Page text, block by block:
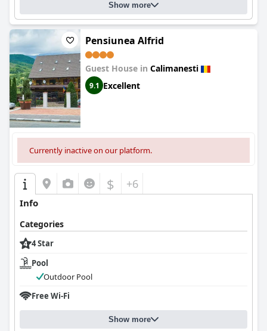
Show more
Pensiunea Alfrid
Guest House in Calimanesti
9.1 Excellent
Currently inactive on our platform.
$ +6
Info
Categories
4 Star
Pool
Outdoor Pool
Free Wi-Fi
Show more